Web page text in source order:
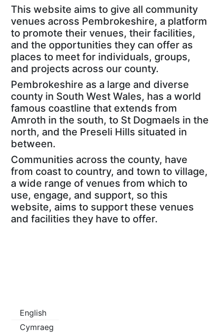
This website aims to give all community
venues across Pembrokeshire, a platform
to promote their venues, their facilities,
and the opportunities they can offer as
places to meet for individuals, groups,
and projects across our county.
Pembrokeshire as a large and diverse
county in South West Wales, has a world
famous coastline that extends from
Amroth in the south, to St Dogmaels in the
north, and the Preseli Hills situated in
between.
Communities across the county, have
from coast to country, and town to village,
a wide range of venues from which to
use, engage, and support, so this
website, aims to support these venues
and facilities they have to offer.
English
Cymraeg